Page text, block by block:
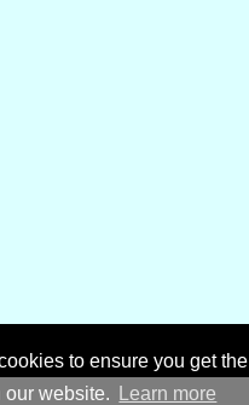
to ensure you get the
our website.
Learn more